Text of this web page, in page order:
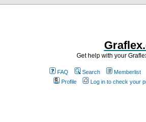
Get help with your
FAQ Search Memberlist
Profile
Log in to check your